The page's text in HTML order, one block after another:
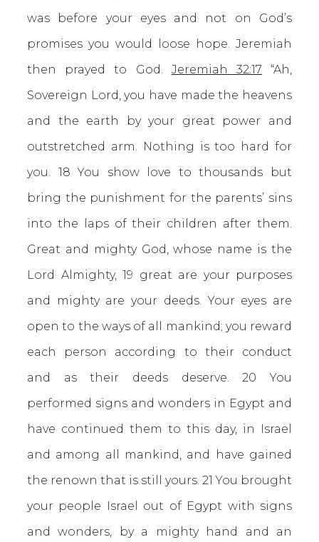
was before your eyes and not on God’s
promises you would loose hope. Jeremiah
then prayed to God. Jeremiah 32:17 “Ah,
Sovereign Lord, you have made the heavens
and the earth by your great power and
outstretched arm. Nothing is too hard for
you. 18 You show love to thousands but
bring the punishment for the parents’ sins
into the laps of their children after them.
Great and mighty God, whose name is the
Lord Almighty, 19 great are your purposes
and mighty are your deeds. Your eyes are
open to the ways of all mankind; you reward
each person according to their conduct
and as their deeds deserve. 20 You
performed signs and wonders in Egypt and
have continued them to this day, in Israel
and among all mankind, and have gained
the renown that is still yours. 21 You brought
your people Israel out of Egypt with signs
and wonders, by a mighty hand and an